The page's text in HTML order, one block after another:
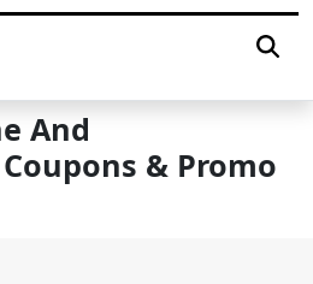
And
& Promo